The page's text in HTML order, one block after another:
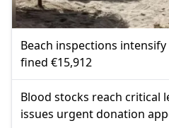
Beach inspections intensify
fined €15,912
Blood stocks reach critical
issues urgent donation